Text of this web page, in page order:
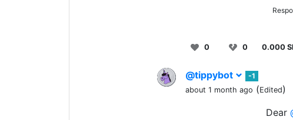
0 0 0.000
@tippybot
-1
about 1 month ago (Edited)
Dear